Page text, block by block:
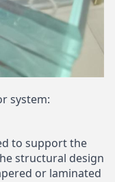
system:
to support the
structural design
or laminated